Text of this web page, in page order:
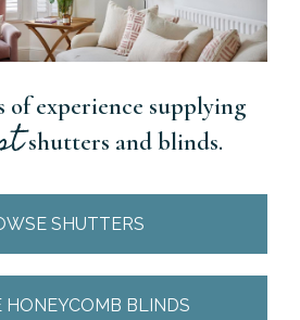
of experience supplying
shutters and blinds.
SHUTTERS
HONEYCOMB BLINDS